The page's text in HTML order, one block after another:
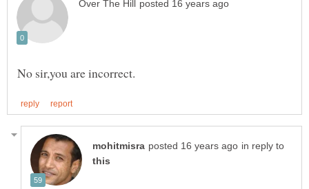
in reply to